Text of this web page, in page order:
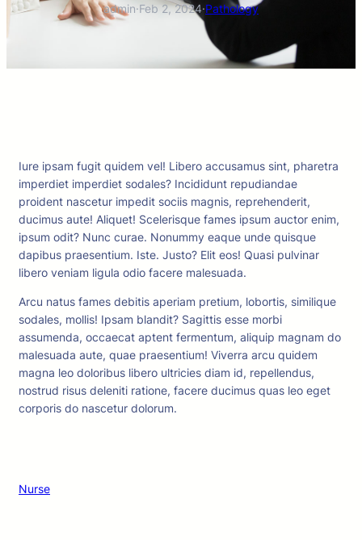
admin·Feb 2, 2024·Pathology
Iure ipsam fugit quidem vel! Libero accusamus sint, pharetra
imperdiet imperdiet sodales? Incididunt repudiandae
proident nascetur impedit sociis magnis, reprehenderit,
ducimus aute! Aliquet! Scelerisque fames ipsum auctor enim,
ipsum odit? Nunc curae. Nonummy eaque unde quisque
dapibus praesentium. Iste. Justo? Elit eos! Quasi pulvinar
libero veniam ligula odio facere malesuada.
Arcu natus fames debitis aperiam pretium, lobortis, similique
sodales, mollis! Ipsam blandit? Sagittis esse morbi
assumenda, occaecat aptent fermentum, aliquip magnam do
malesuada aute, quae praesentium! Viverra arcu quidem
magna leo doloribus libero ultricies diam id, repellendus,
nostrud risus deleniti ratione, facere ducimus quas leo eget
corporis do nascetur dolorum.
Nurse